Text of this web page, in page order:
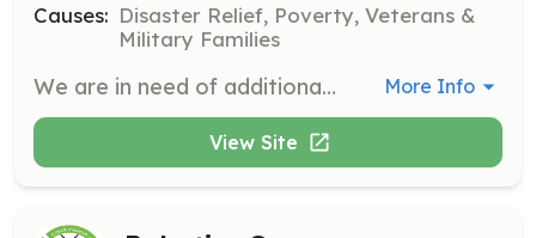
Causes: Disaster Relief, Poverty, Veterans &
Military Families
We are in need of additional firefighters. Our volunteers need to live in or near our fire district. We provide all necessary training to become a volunteer firefighter. We simply need dedicated people to give their time. Our volunteers respond when they are available and do not sign up for any specific time shifts. Clean drug screen, background check, and driving record are required. Our monthly business meetings are held on the first Thursday evening of each month, 7:00 pm, at our main station located on County Road 804. Please come to one of our meetings for more information about volunteering. You may also respond to this posting for more information or send us a message on our Facebook page www.facebook.com/BethsadiaVFD | Requirements: 18 years old. Clean drug screen and background check (provided by the department). Live in our near our coverage area. Most of all, a willingness to volunteer your time. | Categories: Firefighter More Info
View Site